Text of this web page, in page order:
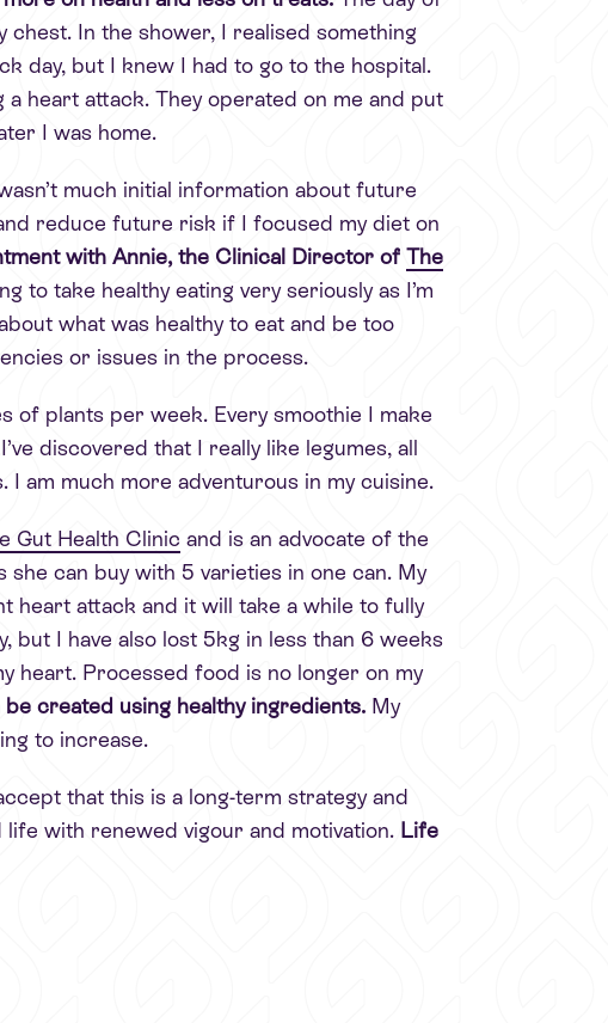
In the shower, I realised something
day, but I knew I had to go to the hospital.
heart attack. They operated on me and put
I was home.
much initial information about future
reduce future risk if I focused my diet on
with Annie, the Clinical Director of The
to take healthy eating very seriously as I’m
what was healthy to eat and be too
or issues in the process.
of plants per week. Every smoothie I make
discovered that I really like legumes, all
am much more adventurous in my cuisine.
Gut Health Clinic and is an advocate of the
can buy with 5 varieties in one can. My
heart attack and it will take a while to fully
but I have also lost 5kg in less than 6 weeks
heart. Processed food is no longer on my
created using healthy ingredients. My
to increase.
that this is a long-term strategy and
with renewed vigour and motivation. Life